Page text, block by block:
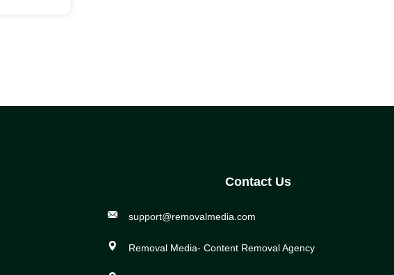
Contact Us
support@removalmedia.com
Removal Media- Content Removal Agency